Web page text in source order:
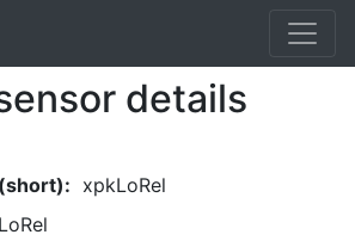
details
xpkLoRel